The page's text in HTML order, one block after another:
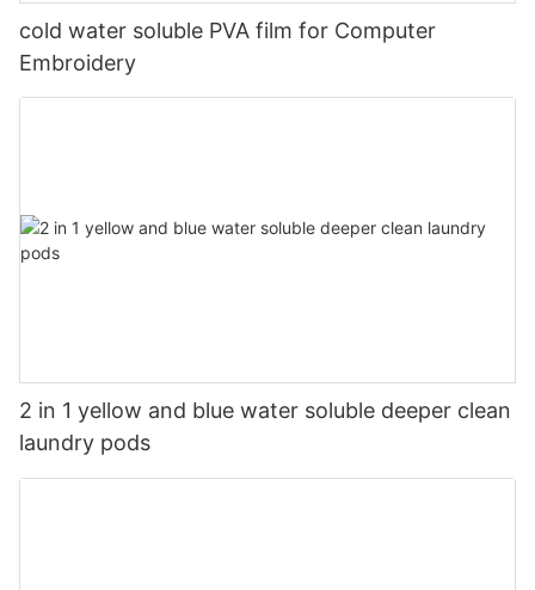
cold water soluble PVA film for Computer
Embroidery
2 in 1 yellow and blue water soluble deeper clean
laundry pods